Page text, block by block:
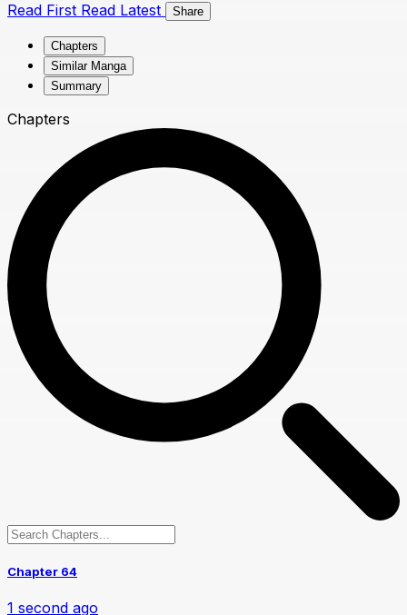
Read First Read Latest Share
Chapters
Similar Manga
Summary
Chapters
Chapter 64
1 second ago